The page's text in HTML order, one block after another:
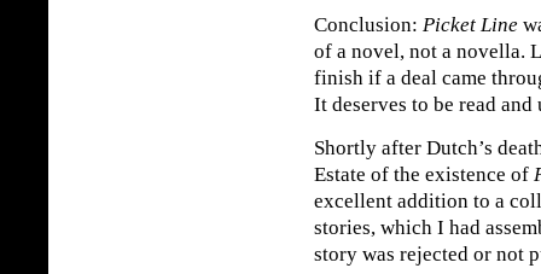
Conclusion: Picket Line
of a novel, not a novella.
finish if a deal came
It deserves to be read
Shortly after Dutch’s
Estate of the existence of
excellent addition to a
stories, which I had
story was rejected or not